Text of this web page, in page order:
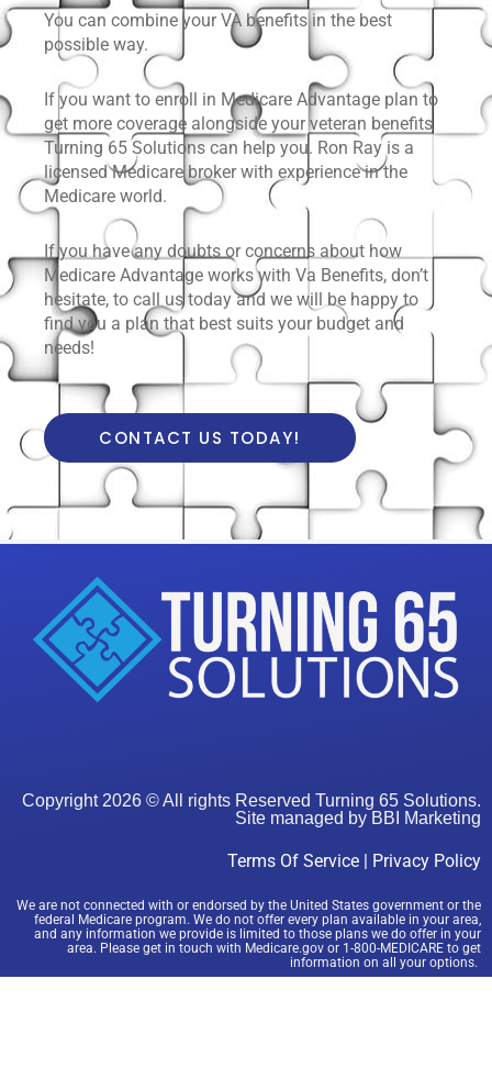
You can combine your VA benefits in the best
possible way.
If you want to enroll in Medicare Advantage plan to
get more coverage alongside your veteran benefits
Turning 65 Solutions can help you. Ron Ray is a
licensed Medicare broker with experience in the
Medicare world.
If you have any doubts or concerns about how
Medicare Advantage works with Va Benefits, don’t
hesitate, to call us today and we will be happy to
find you a plan that best suits your budget and
needs!
CONTACT US TODAY!
Copyright 2026 © All rights Reserved Turning 65 Solutions.
Site managed by BBI Marketing
Terms Of Service | Privacy Policy
We are not connected with or endorsed by the United States government or the
federal Medicare program. We do not offer every plan available in your area,
and any information we provide is limited to those plans we do offer in your
area. Please get in touch with Medicare.gov or 1-800-MEDICARE to get
information on all your options.